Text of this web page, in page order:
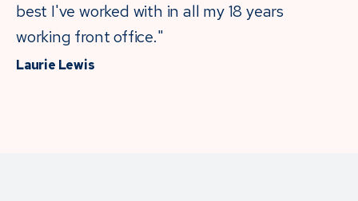
best I've worked with in all my 18 years
working front office."
Laurie Lewis